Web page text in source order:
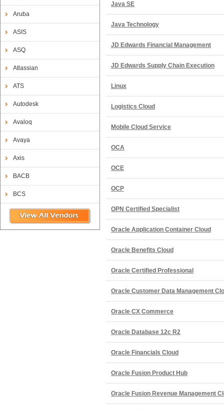
Aruba
ASIS
ASQ
Atlassian
ATS
Autodesk
Avaloq
Avaya
Axis
BACB
BCS
Java SE
Java Technology
JD Edwards Financial Management
JD Edwards Supply Chain Execution
Linux
Logistics Cloud
Mobile Cloud Service
OCA
OCE
OCP
OPN Certified Specialist
Oracle Application Container Cloud
Oracle Benefits Cloud
Oracle Certified Professional
Oracle Customer Data Management
Oracle CX Commerce
Oracle Database 12c R2
Oracle Financials Cloud
Oracle Fusion Product Hub
Oracle Fusion Revenue Management